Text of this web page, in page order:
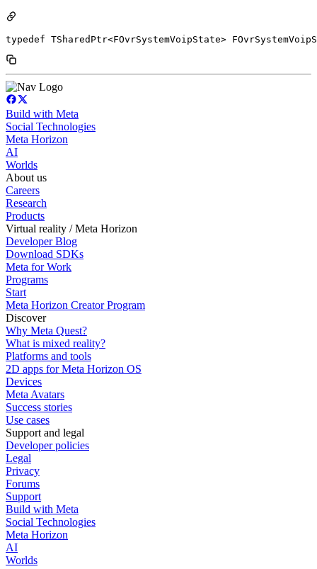
typedef TSharedPtr<FOvrSystemVoipState>
Build with Meta
Social Technologies
Meta Horizon
AI
Worlds
About us
Careers
Research
Products
Virtual reality / Meta Horizon
Developer Blog
Download SDKs
Meta for Work
Programs
Start
Meta Horizon Creator Program
Discover
Why Meta Quest?
What is mixed reality?
Platforms and tools
2D apps for Meta Horizon OS
Devices
Meta Avatars
Success stories
Use cases
Support and legal
Developer policies
Legal
Privacy
Forums
Support
Build with Meta
Social Technologies
Meta Horizon
AI
Worlds